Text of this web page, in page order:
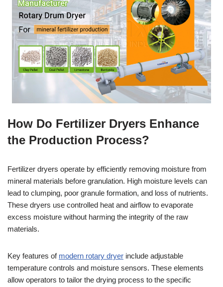
How Do Fertilizer Dryers Enhance
the Production Process?
Fertilizer dryers operate by efficiently removing moisture from
mineral materials before granulation. High moisture levels can
lead to clumping, poor granule formation, and loss of nutrients.
These dryers use controlled heat and airflow to evaporate
excess moisture without harming the integrity of the raw
materials.
Key features of modern rotary dryer include adjustable
temperature controls and moisture sensors. These elements
allow operators to tailor the drying process to the specific